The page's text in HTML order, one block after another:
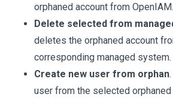
orphaned account from OpenIAM.
Delete selected from
deletes the orphaned account
corresponding managed system.
Create new user from orphan
user from the selected orphaned